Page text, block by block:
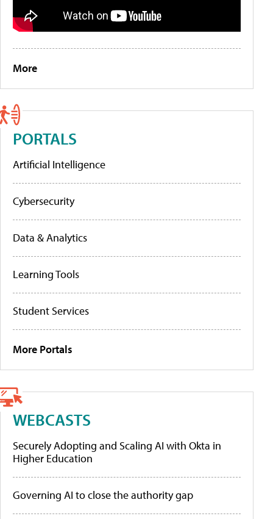
More
PORTALS
Artificial Intelligence
Cybersecurity
Data & Analytics
Learning Tools
Student Services
More Portals
WEBCASTS
Securely Adopting and Scaling AI with Okta in
Higher Education
Governing AI to close the authority gap